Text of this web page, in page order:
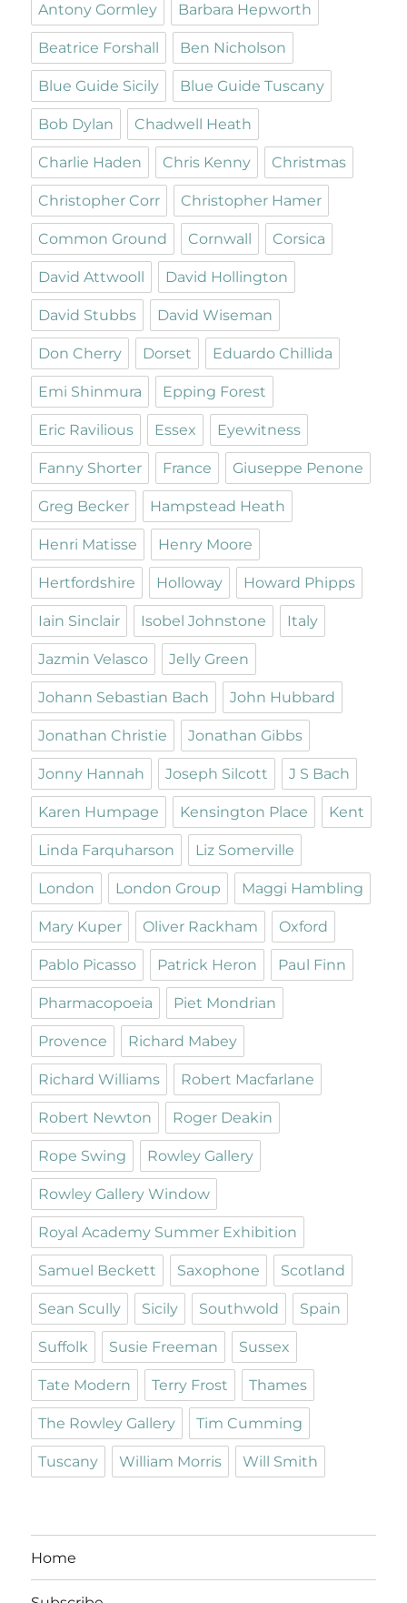
Antony Gormley Barbara Hepworth
Beatrice Forshall Ben Nicholson
Blue Guide Sicily Blue Guide Tuscany
Bob Dylan Chadwell Heath
Charlie Haden Chris Kenny Christmas
Christopher Corr Christopher Hamer
Common Ground Cornwall Corsica
David Attwooll David Hollington
David Stubbs David Wiseman
Don Cherry Dorset Eduardo Chillida
Emi Shinmura Epping Forest
Eric Ravilious Essex Eyewitness
Fanny Shorter France Giuseppe Penone
Greg Becker Hampstead Heath
Henri Matisse Henry Moore
Hertfordshire Holloway Howard Phipps
Iain Sinclair Isobel Johnstone Italy
Jazmin Velasco Jelly Green
Johann Sebastian Bach John Hubbard
Jonathan Christie Jonathan Gibbs
Jonny Hannah Joseph Silcott J S Bach
Karen Humpage Kensington Place Kent
Linda Farquharson Liz Somerville
London London Group Maggi Hambling
Mary Kuper Oliver Rackham Oxford
Pablo Picasso Patrick Heron Paul Finn
Pharmacopoeia Piet Mondrian
Provence Richard Mabey
Richard Williams Robert Macfarlane
Robert Newton Roger Deakin
Rope Swing Rowley Gallery
Rowley Gallery Window
Royal Academy Summer Exhibition
Samuel Beckett Saxophone Scotland
Sean Scully Sicily Southwold Spain
Suffolk Susie Freeman Sussex
Tate Modern Terry Frost Thames
The Rowley Gallery Tim Cumming
Tuscany William Morris Will Smith
Home